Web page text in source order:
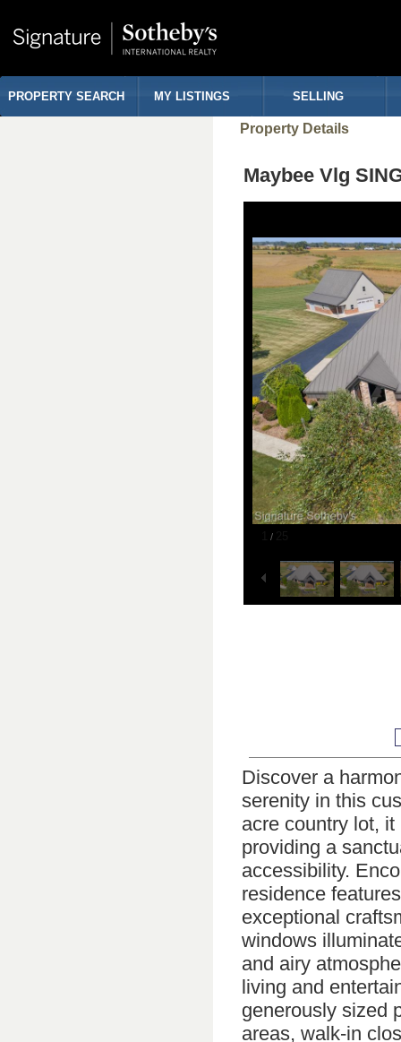
PROPERTY SEARCH MY LISTINGS SELLING
Property Details
Maybee Vlg
/
Discover a
serenity in this
acre country lot,
providing a
accessibility.
residence
exceptional
windows
and airy
living and
generously sized
areas, walk-in